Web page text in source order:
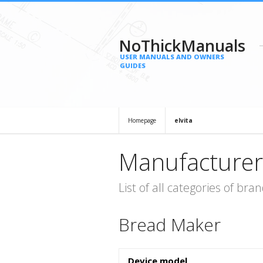
NoThickManuals
USER MANUALS AND OWNERS
GUIDES
Homepage elvita
List of all categories of
Bread Maker
Device model